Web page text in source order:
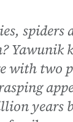
spiders
Yawunik
with two
years